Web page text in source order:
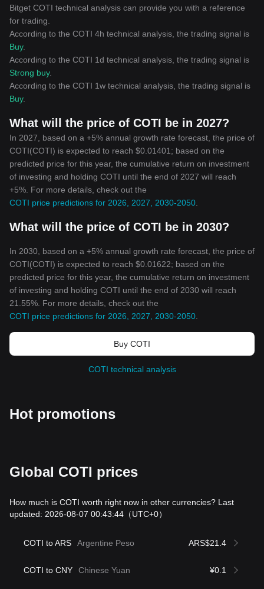
Bitget COTI technical analysis can provide you with a reference
for trading.
According to the COTI 4h technical analysis, the trading signal is
Buy.
According to the COTI 1d technical analysis, the trading signal is
Strong buy.
According to the COTI 1w technical analysis, the trading signal is
Buy.
What will the price of COTI be in 2027?
In 2027, based on a +5% annual growth rate forecast, the price of
COTI(COTI) is expected to reach $0.01401; based on the
predicted price for this year, the cumulative return on investment
of investing and holding COTI until the end of 2027 will reach
+5%. For more details, check out the
COTI price predictions for 2026, 2027, 2030-2050
What will the price of COTI be in 2030?
In 2030, based on a +5% annual growth rate forecast, the price of
COTI(COTI) is expected to reach $0.01622; based on the
predicted price for this year, the cumulative return on investment
of investing and holding COTI until the end of 2030 will reach
21.55%. For more details, check out the
COTI price predictions for 2026, 2027, 2030-2050
Buy COTI
COTI technical analysis
Hot promotions
Global COTI prices
How much is COTI worth right now in other currencies? Last
updated: 2026-08-07 00:43:44 （UTC+0）
COTI to ARS Argentine Peso ARS$21.4
COTI to CNY Chinese Yuan ¥0.1